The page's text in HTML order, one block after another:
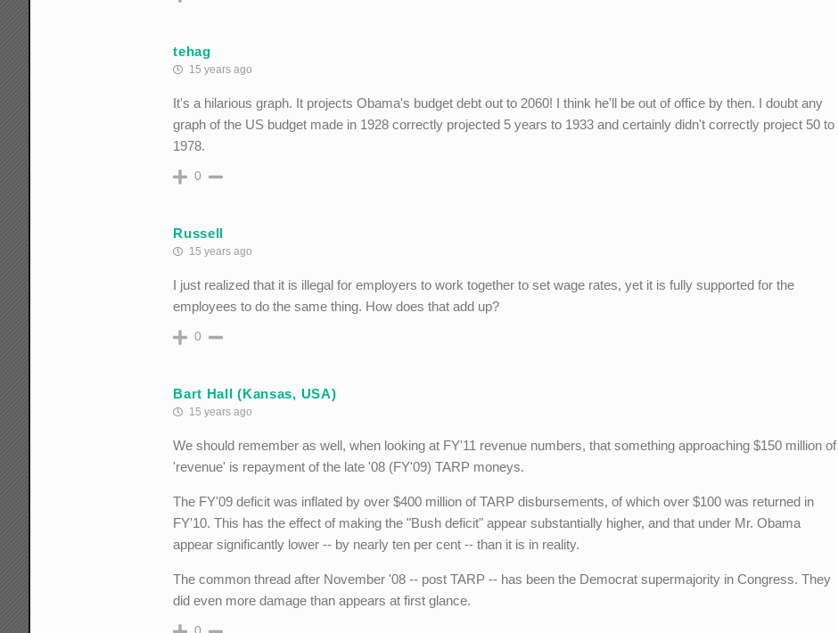
tehag
15 years ago
It's a hilarious graph. It projects Obama's budget debt out to 2060! I think he'll be out of office by then. I doubt any
graph of the US budget made in 1928 correctly projected 5 years to 1933 and certainly didn't correctly project 50 to
1978.
0
Russell
15 years ago
I just realized that it is illegal for employers to work together to set wage rates, yet it is fully supported for the
employees to do the same thing. How does that add up?
0
Bart Hall (Kansas, USA)
15 years ago
We should remember as well, when looking at FY'11 revenue numbers, that something approaching $150 million of
'revenue' is repayment of the late '08 (FY'09) TARP moneys.
The FY'09 deficit was inflated by over $400 million of TARP disbursements, of which over $100 was returned in
FY'10. This has the effect of making the "Bush deficit" appear substantially higher, and that under Mr. Obama
appear significantly lower -- by nearly ten per cent -- than it is in reality.
The common thread after November '08 -- post TARP -- has been the Democrat supermajority in Congress. They
did even more damage than appears at first glance.